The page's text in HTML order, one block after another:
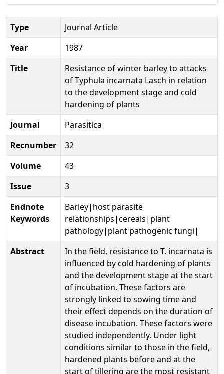
Type
Journal Article
Year
1987
Title
Resistance of winter barley to attacks
of Typhula incarnata Lasch in relation
to the development stage and cold
hardening of plants
Journal
Parasitica
Recnumber
32
Volume
43
Issue
3
Endnote
Keywords
Barley|host parasite
relationships|cereals|plant
pathology|plant pathogenic fungi|
Abstract
In the field, resistance to T. incarnata is
influenced by cold hardening of plants
and the development stage at the start
of incubation. These factors are
strongly linked to sowing time and
their effect depends on the duration of
disease incubation. These factors were
studied independently. Under light
conditions similar to those in the field,
hardened plants before and at the
start of tillering are the most resistant